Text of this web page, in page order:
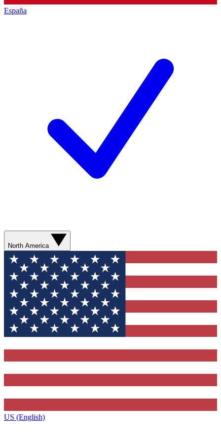
España
North America
US (English)